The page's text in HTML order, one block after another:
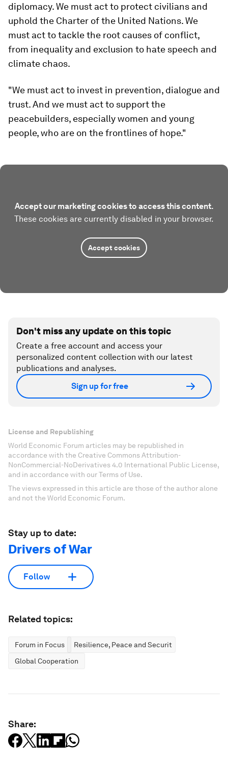
diplomacy. We must act to protect civilians and
uphold the Charter of the United Nations. We
must act to tackle the root causes of conflict,
from inequality and exclusion to hate speech and
climate chaos.
"We must act to invest in prevention, dialogue and
trust. And we must act to support the
peacebuilders, especially women and young
people, who are on the frontlines of hope."
Accept our marketing cookies to access this content.
These cookies are currently disabled in your browser.
Accept cookies
Don't miss any update on this topic
Create a free account and access your
personalized content collection with our latest
publications and analyses.
Sign up for free
License and Republishing
World Economic Forum articles may be republished in
accordance with the Creative Commons Attribution-
NonCommercial-NoDerivatives 4.0 International Public License,
and in accordance with our Terms of Use.
The views expressed in this article are those of the author alone
and not the World Economic Forum.
Stay up to date:
Drivers of War
Follow
Related topics:
Forum in Focus
Resilience, Peace and Security
Global Cooperation
Share: